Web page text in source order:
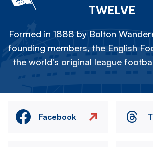
TWELVE
Formed in 1888 by Bolton
founding members, the English
the world's original league
Facebook